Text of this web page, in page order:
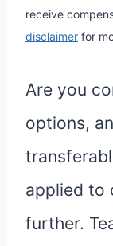
receive
disclaimer for
Are you
options,
applied to
further.